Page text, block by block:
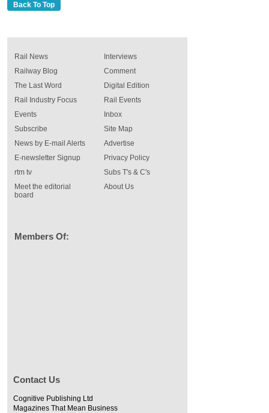
Back To Top
Rail News
Railway Blog
The Last Word
Rail Industry Focus
Events
Interviews
Comment
Digital Edition
Rail Events
Inbox
Subscribe
News by E-mail Alerts
E-newsletter Signup
rtm tv
Meet the editorial
board
Site Map
Advertise
Privacy Policy
Subs T's & C's
About Us
Members Of:
Contact Us
Cognitive Publishing Ltd
Magazines That Mean Business